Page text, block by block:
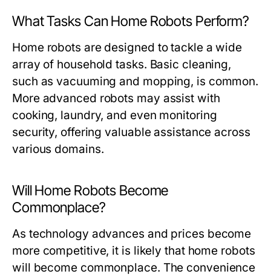
What Tasks Can Home Robots Perform?
Home robots are designed to tackle a wide
array of household tasks. Basic cleaning,
such as vacuuming and mopping, is common.
More advanced robots may assist with
cooking, laundry, and even monitoring
security, offering valuable assistance across
various domains.
Will Home Robots Become
Commonplace?
As technology advances and prices become
more competitive, it is likely that home robots
will become commonplace. The convenience